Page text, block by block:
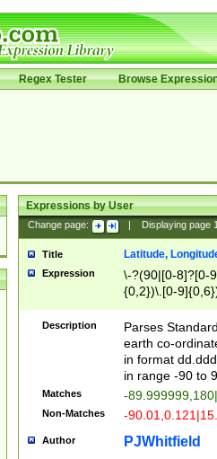
Regex Tester Browse
Expressions by User
Change page: Displaying page
Title Latitude,
Expression
\-?(90|[0-8]?[0-
{0,2})\.[0-
Description
Parses
earth co-
in format
in range -90 to
Matches -
Non-Matches -
Author PJWhitfield